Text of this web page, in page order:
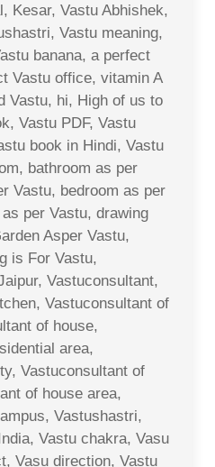
Kesar, Vastu Abhishek,
Vastu meaning,
banana, a perfect
Vastu office, vitamin A
Vastu, hi, High of us to
Vastu PDF, Vastu
book in Hindi, Vastu
bathroom as per
Vastu, bedroom as per
per Vastu, drawing
Asper Vastu,
is For Vastu,
Vastuconsultant,
Vastuconsultant of
of house,
area,
Vastuconsultant of
of house area,
Vastushastri,
Vastu chakra, Vasu
Vasu direction, Vastu